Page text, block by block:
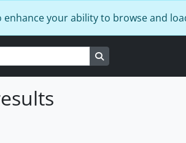
enhance your ability to browse and